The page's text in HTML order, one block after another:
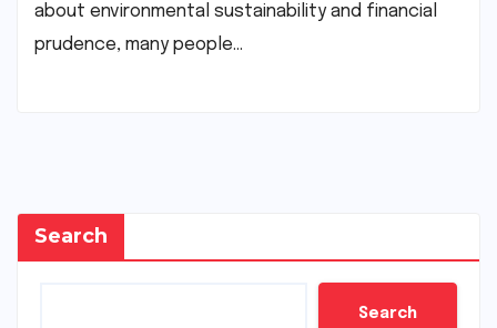
about environmental sustainability and financial
prudence, many people…
Search
Search